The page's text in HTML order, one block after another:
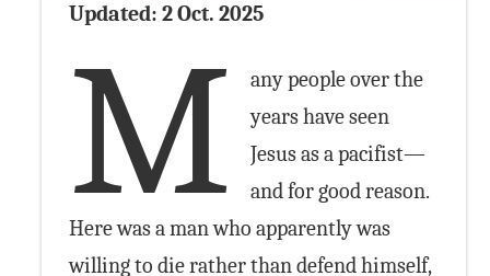
Updated: 2 Oct. 2025
M
any people over the
years have seen
Jesus as a pacifist—
and for good reason.
Here was a man who apparently was
willing to die rather than defend himself,